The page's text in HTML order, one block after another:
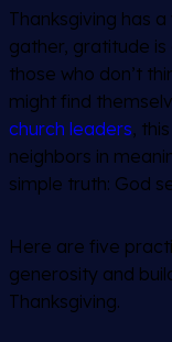
Thanksgiving has
gather, gratitude
those who don’t
might find
church leaders,
neighbors in
simple truth: God
Here are five
generosity and
Thanksgiving.